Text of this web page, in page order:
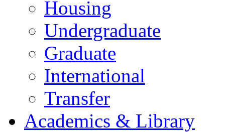
Housing
Undergraduate
Graduate
International
Transfer
Academics & Library